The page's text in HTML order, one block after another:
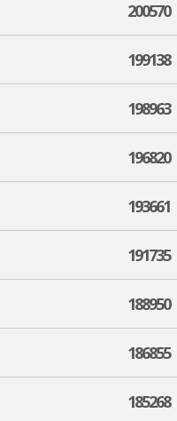
200570
199138
198963
196820
193661
191735
188950
186855
185268